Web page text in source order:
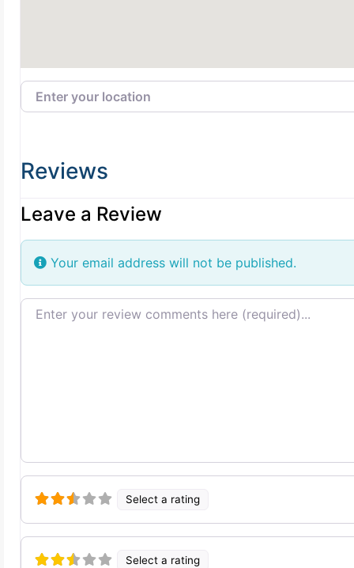
Enter your location
Reviews
Leave a Review
Your email address will not be published.
Review text
Select a rating
Select a rating